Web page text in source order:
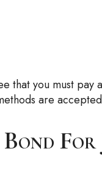
that you must
are